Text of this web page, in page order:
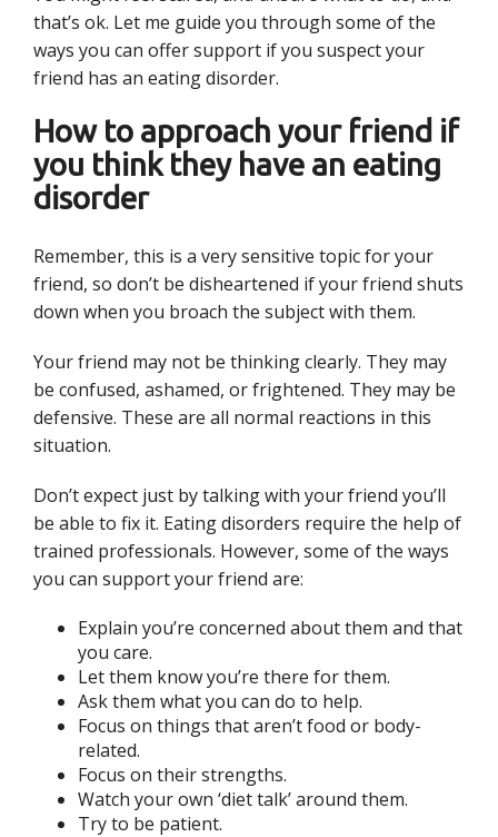
that’s ok. Let me guide you through some of the
ways you can offer support if you suspect your
friend has an eating disorder.
How to approach your friend if
you think they have an eating
disorder
Remember, this is a very sensitive topic for your
friend, so don’t be disheartened if your friend shuts
down when you broach the subject with them.
Your friend may not be thinking clearly. They may
be confused, ashamed, or frightened. They may be
defensive. These are all normal reactions in this
situation.
Don’t expect just by talking with your friend you’ll
be able to fix it. Eating disorders require the help of
trained professionals. However, some of the ways
you can support your friend are:
Explain you’re concerned about them and that
you care.
Let them know you’re there for them.
Ask them what you can do to help.
Focus on things that aren’t food or body-
related.
Focus on their strengths.
Watch your own ‘diet talk’ around them.
Try to be patient.